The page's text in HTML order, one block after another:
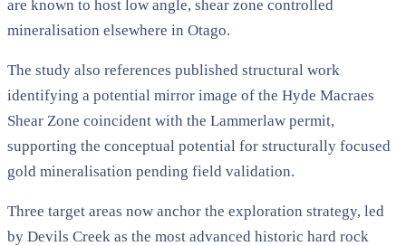
are known to host low angle, shear zone controlled
mineralisation elsewhere in Otago.
The study also references published structural work
identifying a potential mirror image of the Hyde Macraes
Shear Zone coincident with the Lammerlaw permit,
supporting the conceptual potential for structurally focused
gold mineralisation pending field validation.
Three target areas now anchor the exploration strategy, led
by Devils Creek as the most advanced historic hard rock